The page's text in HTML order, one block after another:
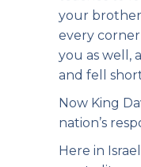
your
every
you as well,
and fell
Now King
nation’s
Here in